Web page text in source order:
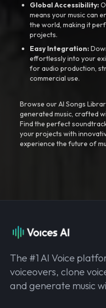
Global Accessibility:
means your music can
the world, making it
projects.
Easy Integration:
effortlessly into your
for audio production,
commercial use.
Browse our AI Songs
generated music, crafted
Find the perfect
your projects with
experience the future of
The #1 AI Voice
voiceovers, clone
and generate music